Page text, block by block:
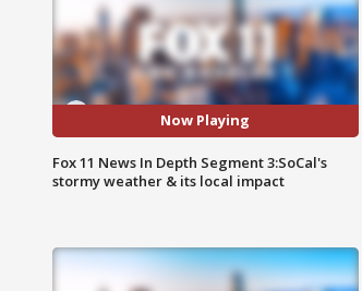
Now Playing
Fox 11 News In Depth Segment 3:SoCal's
stormy weather & its local impact